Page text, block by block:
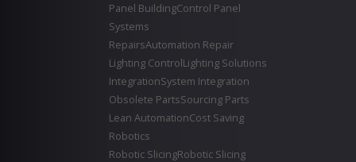
Panel BuildingControl Panel
Systems
RepairsAutomation Repair
Lighting ControlLighting Solutions
IntegrationSystem Integration
Obsolete PartsSourcing Parts
Lean AutomationCost Saving
Robotics
Robotic SlicingRobotic Slicing